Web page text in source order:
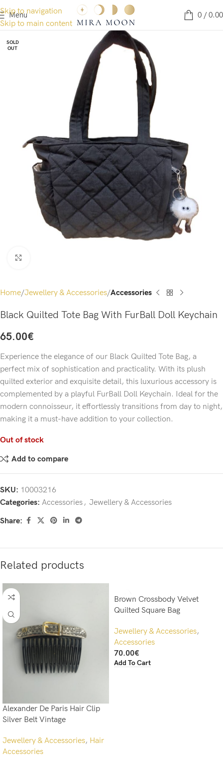
Skip to navigation
Skip to main content
Menu 0 / 0.00
SOLD
OUT
Home Jewellery & Accessories Accessories
Black Quilted Tote Bag With FurBall Doll Keychain
65.00€
Experience the elegance of our Black Quilted Tote Bag, a
perfect mix of sophistication and practicality. With its plush
quilted exterior and exquisite detail, this luxurious accessory is
complemented by a playful FurBall Doll Keychain. Ideal for the
modern connoisseur, it effortlessly transitions from day to night,
making it a must-have addition to your collection.
Out of stock
Add to compare
SKU: 10003216
Categories: Accessories, Jewellery & Accessories
Share:
Related products
Alexander De Paris Hair Clip
Silver Belt Vintage
Jewellery & Accessories, Hair
Accessories
Brown Crossbody Velvet
Quilted Square Bag
Jewellery & Accessories,
Accessories
70.00€
Add To Cart